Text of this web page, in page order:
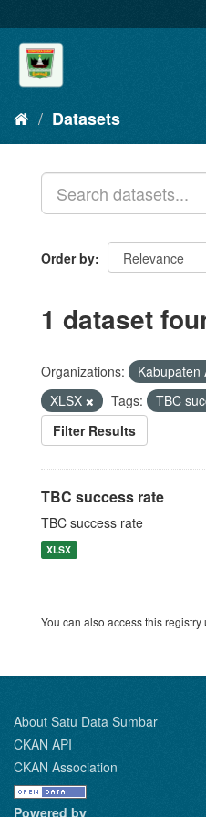
to
content
Datasets
Order by
1 dataset
Organizations: Kabupaten
XLSX
Tags:
TBC
Filter Results
TBC success rate
TBC success rate
XLSX
You can also access this registry
About Satu Data Sumbar
CKAN API
CKAN Association
Powered by